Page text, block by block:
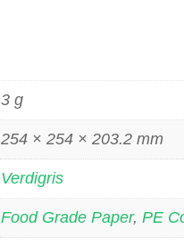
3 g
254 × 254 × 203.2 mm
Verdigris
Food Grade Paper,PE